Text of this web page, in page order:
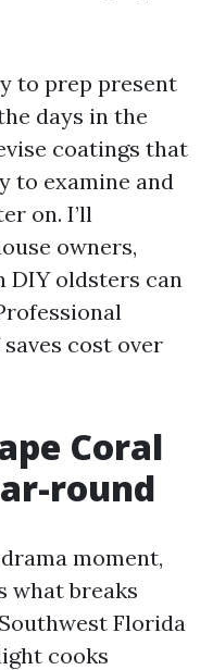
to prep present
days in the
coatings that
to examine and
on. I’ll
owners,
DIY oldsters can
cost over
Coral
round
moment,
what breaks
Florida
cooks